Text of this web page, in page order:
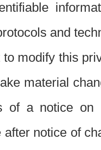
and
modify this
material
of a notice on
after notice of